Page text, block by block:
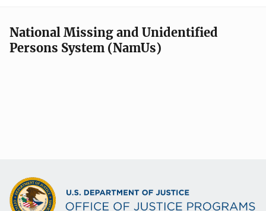
National Missing and Unidentified
Persons System (NamUs)